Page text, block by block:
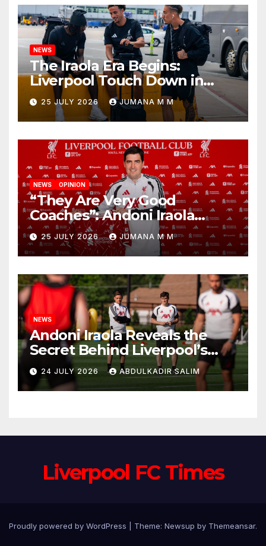
NEWS
The Iraola Era Begins:
Liverpool Touch Down in
Nashville For First Match of a
New Chapter
25 JULY 2026 JUMANA M M
NEWS OPINION
“They Are Very Good
Coaches”: Andoni Iraola
Reveals the Trusted Inner
Circle He Has Brought to
Anfield
25 JULY 2026 JUMANA M M
NEWS
Andoni Iraola Reveals the
Secret Behind Liverpool’s
New Coaching Team as He
Explains Why He Brought His
Trusted Lieutenants to
24 JULY 2026 ABDULKADIR SALIM
Liverpool FC Times
Proudly powered by WordPress Theme: Newsup by Themeansar.